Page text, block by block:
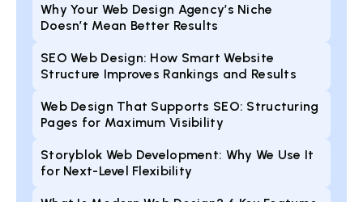
Why Your Web Design Agency’s Niche
Doesn’t Mean Better Results
SEO Web Design: How Smart Website
Structure Improves Rankings and Results
Web Design That Supports SEO: Structuring
Pages for Maximum Visibility
Storyblok Web Development: Why We Use It
for Next-Level Flexibility